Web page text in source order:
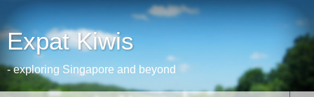
Expat Kiwis
- exploring Singapore and beyond